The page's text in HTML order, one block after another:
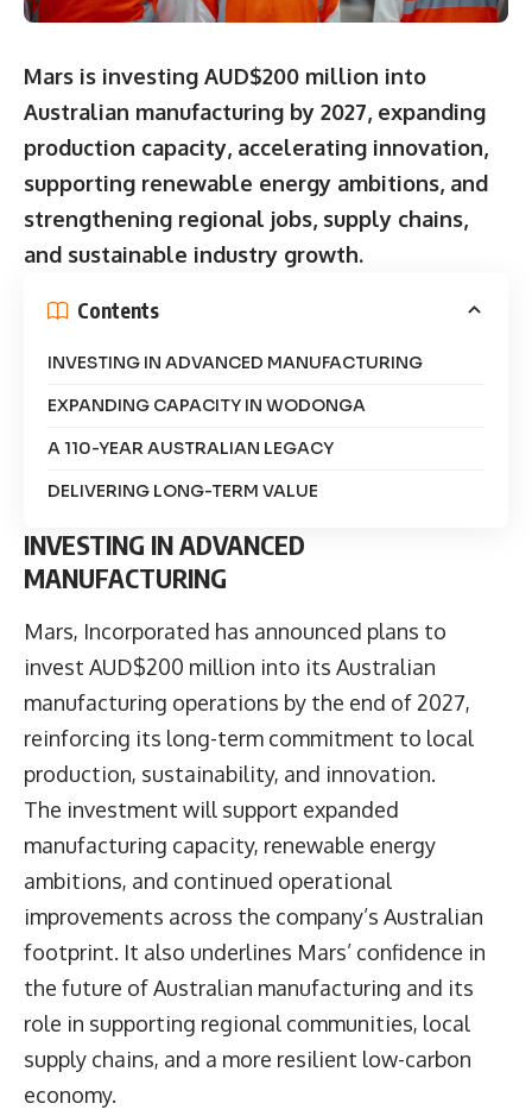
Mars is investing AUD$200 million into
Australian manufacturing by 2027, expanding
production capacity, accelerating innovation,
supporting renewable energy ambitions, and
strengthening regional jobs, supply chains,
and sustainable industry growth.
Contents
INVESTING IN ADVANCED MANUFACTURING
EXPANDING CAPACITY IN WODONGA
A 110-YEAR AUSTRALIAN LEGACY
DELIVERING LONG-TERM VALUE
INVESTING IN ADVANCED
MANUFACTURING
Mars, Incorporated has announced plans to
invest AUD$200 million into its Australian
manufacturing operations by the end of 2027,
reinforcing its long-term commitment to local
production, sustainability, and innovation.
The investment will support expanded
manufacturing capacity, renewable energy
ambitions, and continued operational
improvements across the company’s Australian
footprint. It also underlines Mars’ confidence in
the future of Australian manufacturing and its
role in supporting regional communities, local
supply chains, and a more resilient low-carbon
economy.